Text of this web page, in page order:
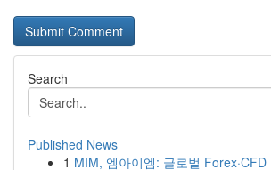
Search
Published News
1 MIM, 엠아이엠: 글로벌